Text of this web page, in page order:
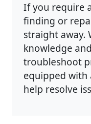
If you require
finding or
straight away.
knowledge
troubleshoot
equipped
help resolve